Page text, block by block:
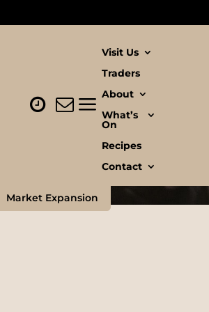
Visit Us
Traders
About
What’s
On
Recipes
Contact
Market Expansion